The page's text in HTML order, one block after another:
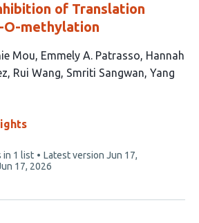
of Translation
O-methylation
Mou Emmely A. Patrasso Hannah
Rui Wang Smriti Sangwan Yang
in 1 list Latest version Jun 17,
17, 2026